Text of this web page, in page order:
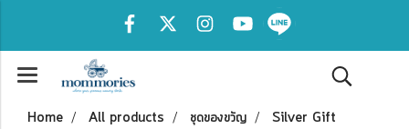
Home All products ชุดของขวัญ
Silver Gift